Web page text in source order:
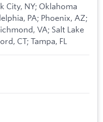
City, NY; Oklahoma
PA; Phoenix, AZ;
VA; Salt Lake
CT; Tampa, FL